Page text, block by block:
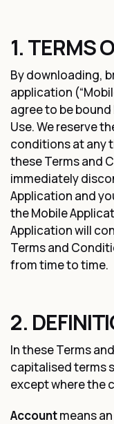
1. TERMS
By downloading,
application
agree to be
Use. We reserve
conditions at any
these Terms and
immediately
Application and
the Mobile
Application will
Terms and
from time to time.
2.
In these Terms
capitalised terms
except where the
Accountmeans